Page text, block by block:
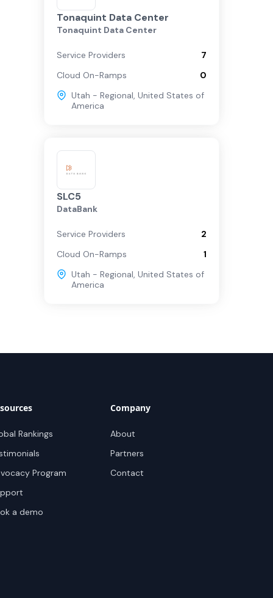
Tonaquint Data Center
Tonaquint Data Center
Service Providers
7
Cloud On-Ramps
0
Utah - Regional, United States of
America
SLC5
DataBank
Service Providers
2
Cloud On-Ramps
1
Utah - Regional, United States of
America
Rankings
Program
a demo
Company
About
Partners
Contact